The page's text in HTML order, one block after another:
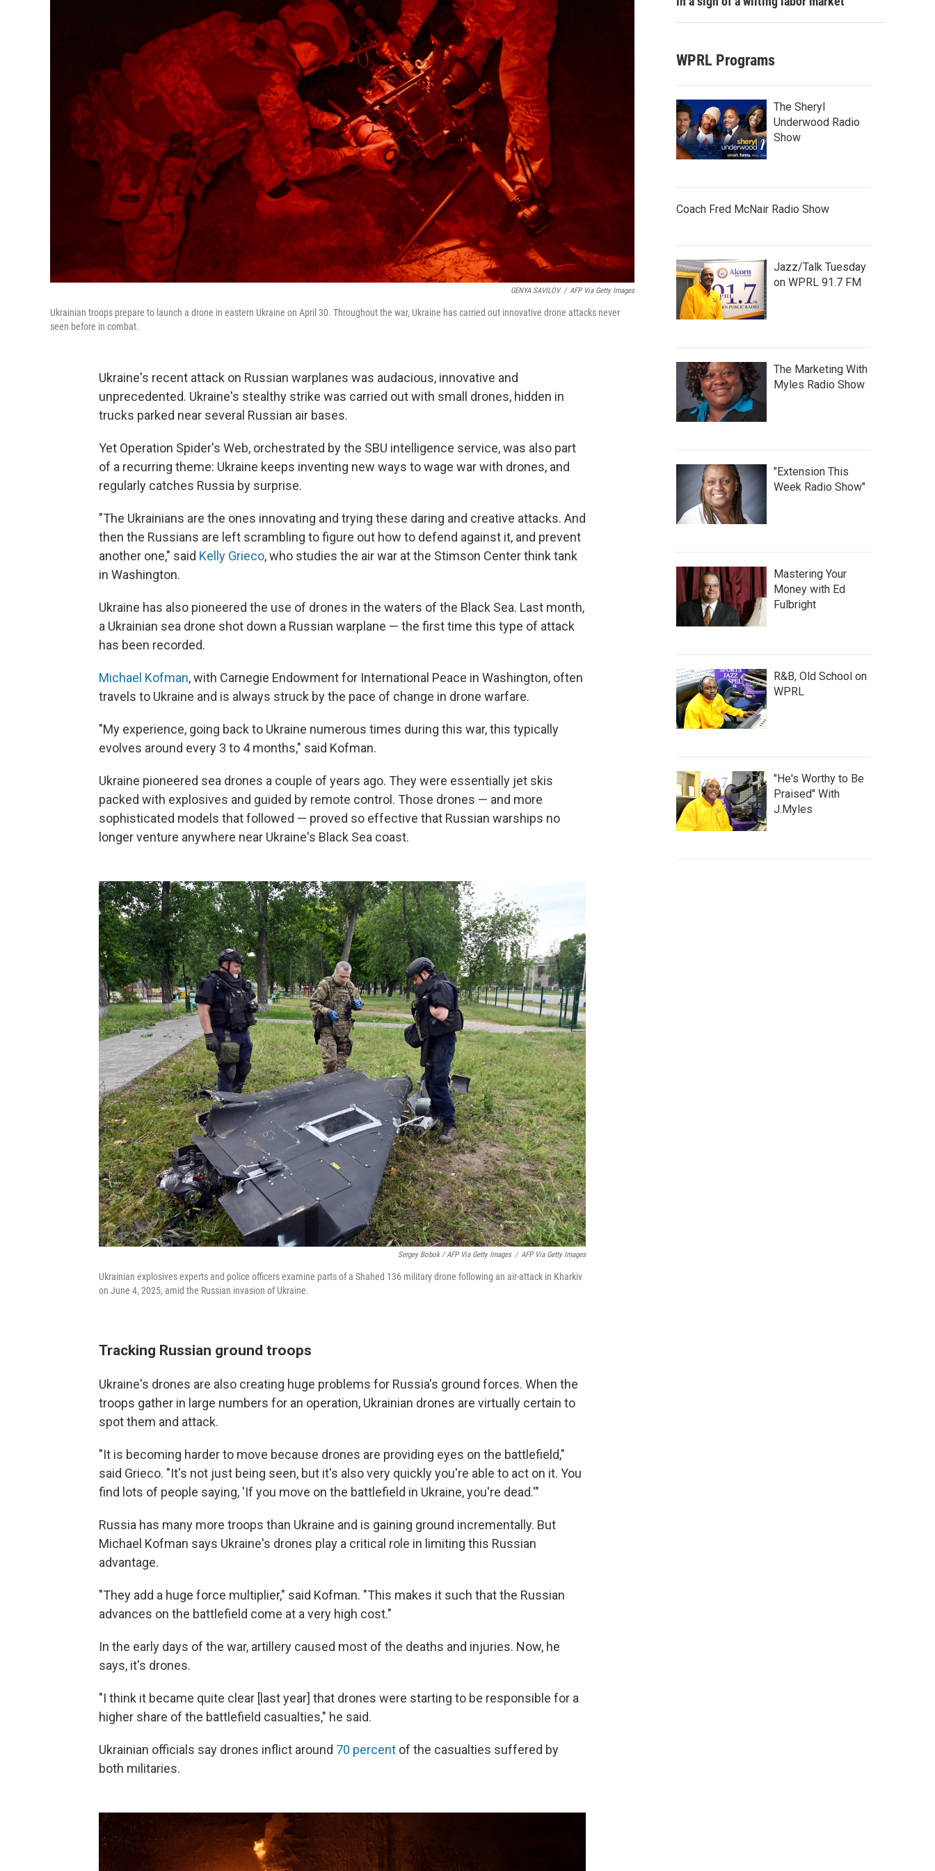
GENYA SAVILOV / AFP Via Getty Images
Ukrainian troops prepare to launch a drone in eastern Ukraine on April 30. Throughout the war, Ukraine has carried out innovative drone attacks never
seen before in combat.
Ukraine's recent attack on Russian warplanes was audacious, innovative and
unprecedented. Ukraine's stealthy strike was carried out with small drones, hidden in
trucks parked near several Russian air bases.
Yet Operation Spider's Web, orchestrated by the SBU intelligence service, was also part
of a recurring theme: Ukraine keeps inventing new ways to wage war with drones, and
regularly catches Russia by surprise.
"The Ukrainians are the ones innovating and trying these daring and creative attacks. And
then the Russians are left scrambling to figure out how to defend against it, and prevent
another one," said Kelly Grieco, who studies the air war at the Stimson Center think tank
in Washington.
Ukraine has also pioneered the use of drones in the waters of the Black Sea. Last month,
a Ukrainian sea drone shot down a Russian warplane — the first time this type of attack
has been recorded.
Michael Kofman, with Carnegie Endowment for International Peace in Washington, often
travels to Ukraine and is always struck by the pace of change in drone warfare.
"My experience, going back to Ukraine numerous times during this war, this typically
evolves around every 3 to 4 months," said Kofman.
Ukraine pioneered sea drones a couple of years ago. They were essentially jet skis
packed with explosives and guided by remote control. Those drones — and more
sophisticated models that followed — proved so effective that Russian warships no
longer venture anywhere near Ukraine's Black Sea coast.
Sergey Bobok / AFP Via Getty Images / AFP Via Getty Images
Ukrainian explosives experts and police officers examine parts of a Shahed 136 military drone following an air-attack in Kharkiv
on June 4, 2025, amid the Russian invasion of Ukraine.
Tracking Russian ground troops
Ukraine's drones are also creating huge problems for Russia's ground forces. When the
troops gather in large numbers for an operation, Ukrainian drones are virtually certain to
spot them and attack.
"It is becoming harder to move because drones are providing eyes on the battlefield,"
said Grieco. "It's not just being seen, but it's also very quickly you're able to act on it. You
find lots of people saying, 'If you move on the battlefield in Ukraine, you're dead.'"
Russia has many more troops than Ukraine and is gaining ground incrementally. But
Michael Kofman says Ukraine's drones play a critical role in limiting this Russian
advantage.
"They add a huge force multiplier," said Kofman. "This makes it such that the Russian
advances on the battlefield come at a very high cost."
In the early days of the war, artillery caused most of the deaths and injuries. Now, he
says, it's drones.
"I think it became quite clear [last year] that drones were starting to be responsible for a
higher share of the battlefield casualties," he said.
Ukrainian officials say drones inflict around 70 percent of the casualties suffered by
both militaries.
WPRL Programs
The Sheryl
Underwood Radio
Show
Coach Fred McNair Radio Show
Jazz/Talk Tuesday
on WPRL 91.7 FM
The Marketing With
Myles Radio Show
"Extension This
Week Radio Show"
Mastering Your
Money with Ed
Fulbright
R&B, Old School on
WPRL
"He's Worthy to Be
Praised" With
J.Myles